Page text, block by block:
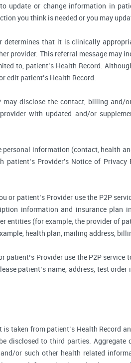
update or change information in
you think is needed or you may
determines that it is clinically
provider. This referral message may
to, patient’s Health Record.
edit patient’s Health Record.
disclose the contact, billing and/
with updated and/or
information (contact, health
Provider's Notice of
or patient’s Provider use the P2P
information and insurance
entities (for example, the provider of
health plan, mailing address,
patient’s Provider use the P2P
patient’s name, address, test
taken from patient’s Health Record
disclosed to third parties.
or such other health related